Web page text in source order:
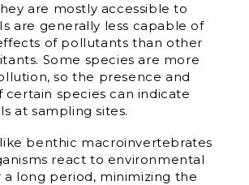
are mostly accessible to
are generally less capable of
of pollutants than other
Some species are more
so the presence and
certain species can indicate
at sampling sites.
benthic macroinvertebrates
react to environmental
a long period, minimizing the